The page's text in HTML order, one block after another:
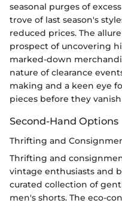
seasonal purges of
trove of last season's
reduced prices. The
prospect of uncovering
marked-down
nature of clearance
making and a keen eye
pieces before they
Second-Hand Options
Thrifting and
Thrifting and
vintage enthusiasts and
curated collection of
men's shorts. The eco-